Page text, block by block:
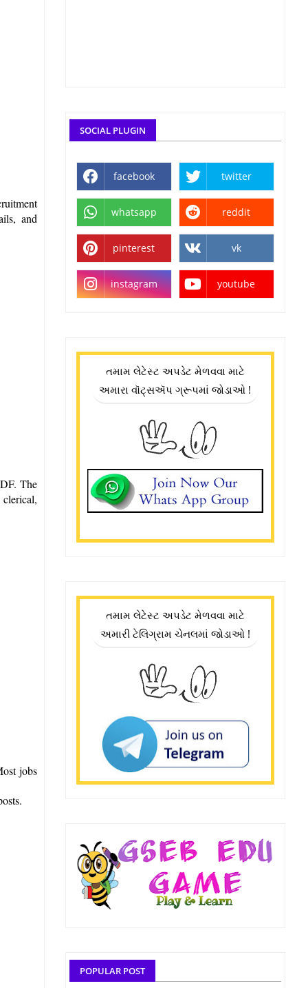
and
The
jobs
SOCIAL PLUGIN
facebook twitter
whatsapp reddit
pinterest vk
instagram youtube
તમામ લેટેસ્ટ અપડેટ મેળવવા માટે
અમારા વૉટ્સઍપ ગ્રૂપમાં જોડાઓ !
તમામ લેટેસ્ટ અપડેટ મેળવવા માટે
અમારી ટેલિગ્રામ ચેનલમાં જોડાઓ !
POPULAR POST